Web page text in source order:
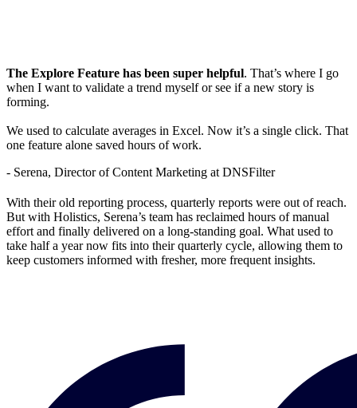
The Explore Feature has been super helpful. That’s where I go
when I want to validate a trend myself or see if a new story is
forming.
We used to calculate averages in Excel. Now it’s a single click. That
one feature alone saved hours of work.
- Serena, Director of Content Marketing at DNSFilter
With their old reporting process, quarterly reports were out of reach.
But with Holistics, Serena’s team has reclaimed hours of manual
effort and finally delivered on a long-standing goal. What used to
take half a year now fits into their quarterly cycle, allowing them to
keep customers informed with fresher, more frequent insights.